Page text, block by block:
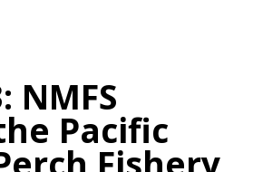
NMFS
Pacific